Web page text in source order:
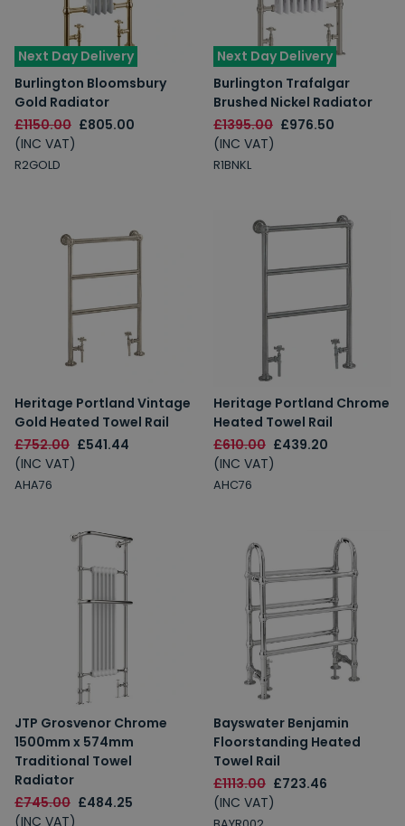
Next Day Delivery
Burlington Bloomsbury
Gold Radiator
£1150.00 £805.00
(INC VAT)
R2GOLD
Next Day Delivery
Burlington Trafalgar
Brushed Nickel Radiator
£1395.00 £976.50
(INC VAT)
R1BNKL
Heritage Portland Vintage
Gold Heated Towel Rail
£752.00 £541.44
(INC VAT)
AHA76
Heritage Portland Chrome
Heated Towel Rail
£610.00 £439.20
(INC VAT)
AHC76
JTP Grosvenor Chrome
1500mm x 574mm
Traditional Towel
Radiator
£745.00 £484.25
(INC VAT)
Bayswater Benjamin
Floorstanding Heated
Towel Rail
£1113.00 £723.46
(INC VAT)